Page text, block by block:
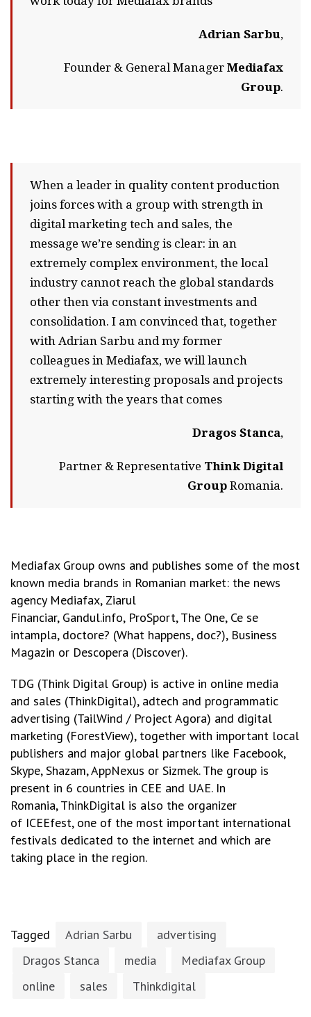
Adrian Sarbu,
Founder & General Manager Mediafax
Group.
When a leader in quality content production
joins forces with a group with strength in
digital marketing tech and sales, the
message we’re sending is clear: in an
extremely complex environment, the local
industry cannot reach the global standards
other then via constant investments and
consolidation. I am convinced that, together
with Adrian Sarbu and my former
colleagues in Mediafax, we will launch
extremely interesting proposals and projects
starting with the years that comes
Dragos Stanca,
Partner & Representative Think Digital
Group Romania.
Mediafax Group owns and publishes some of the most
known media brands in Romanian market: the news
agency Mediafax, Ziarul
Financiar, Gandul.info, ProSport, The One, Ce se
intampla, doctore? (What happens, doc?), Business
Magazin or Descopera (Discover).
TDG (Think Digital Group) is active in online media
and sales (ThinkDigital), adtech and programmatic
advertising (TailWind / Project Agora) and digital
marketing (ForestView), together with important local
publishers and major global partners like Facebook,
Skype, Shazam, AppNexus or Sizmek. The group is
present in 6 countries in CEE and UAE. In
Romania, ThinkDigital is also the organizer
of ICEEfest, one of the most important international
festivals dedicated to the internet and which are
taking place in the region.
Tagged Adrian Sarbu
advertising
Dragos Stanca
media
Mediafax Group
online
sales Thinkdigital